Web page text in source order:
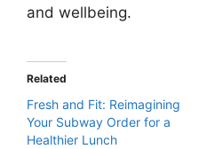
and wellbeing.
Related
Fresh and Fit: Reimagining
Your Subway Order for a
Healthier Lunch